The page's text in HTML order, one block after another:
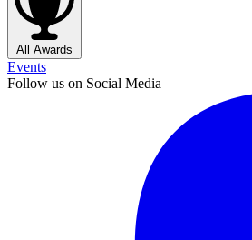
All Awards
Events
Follow us on Social Media